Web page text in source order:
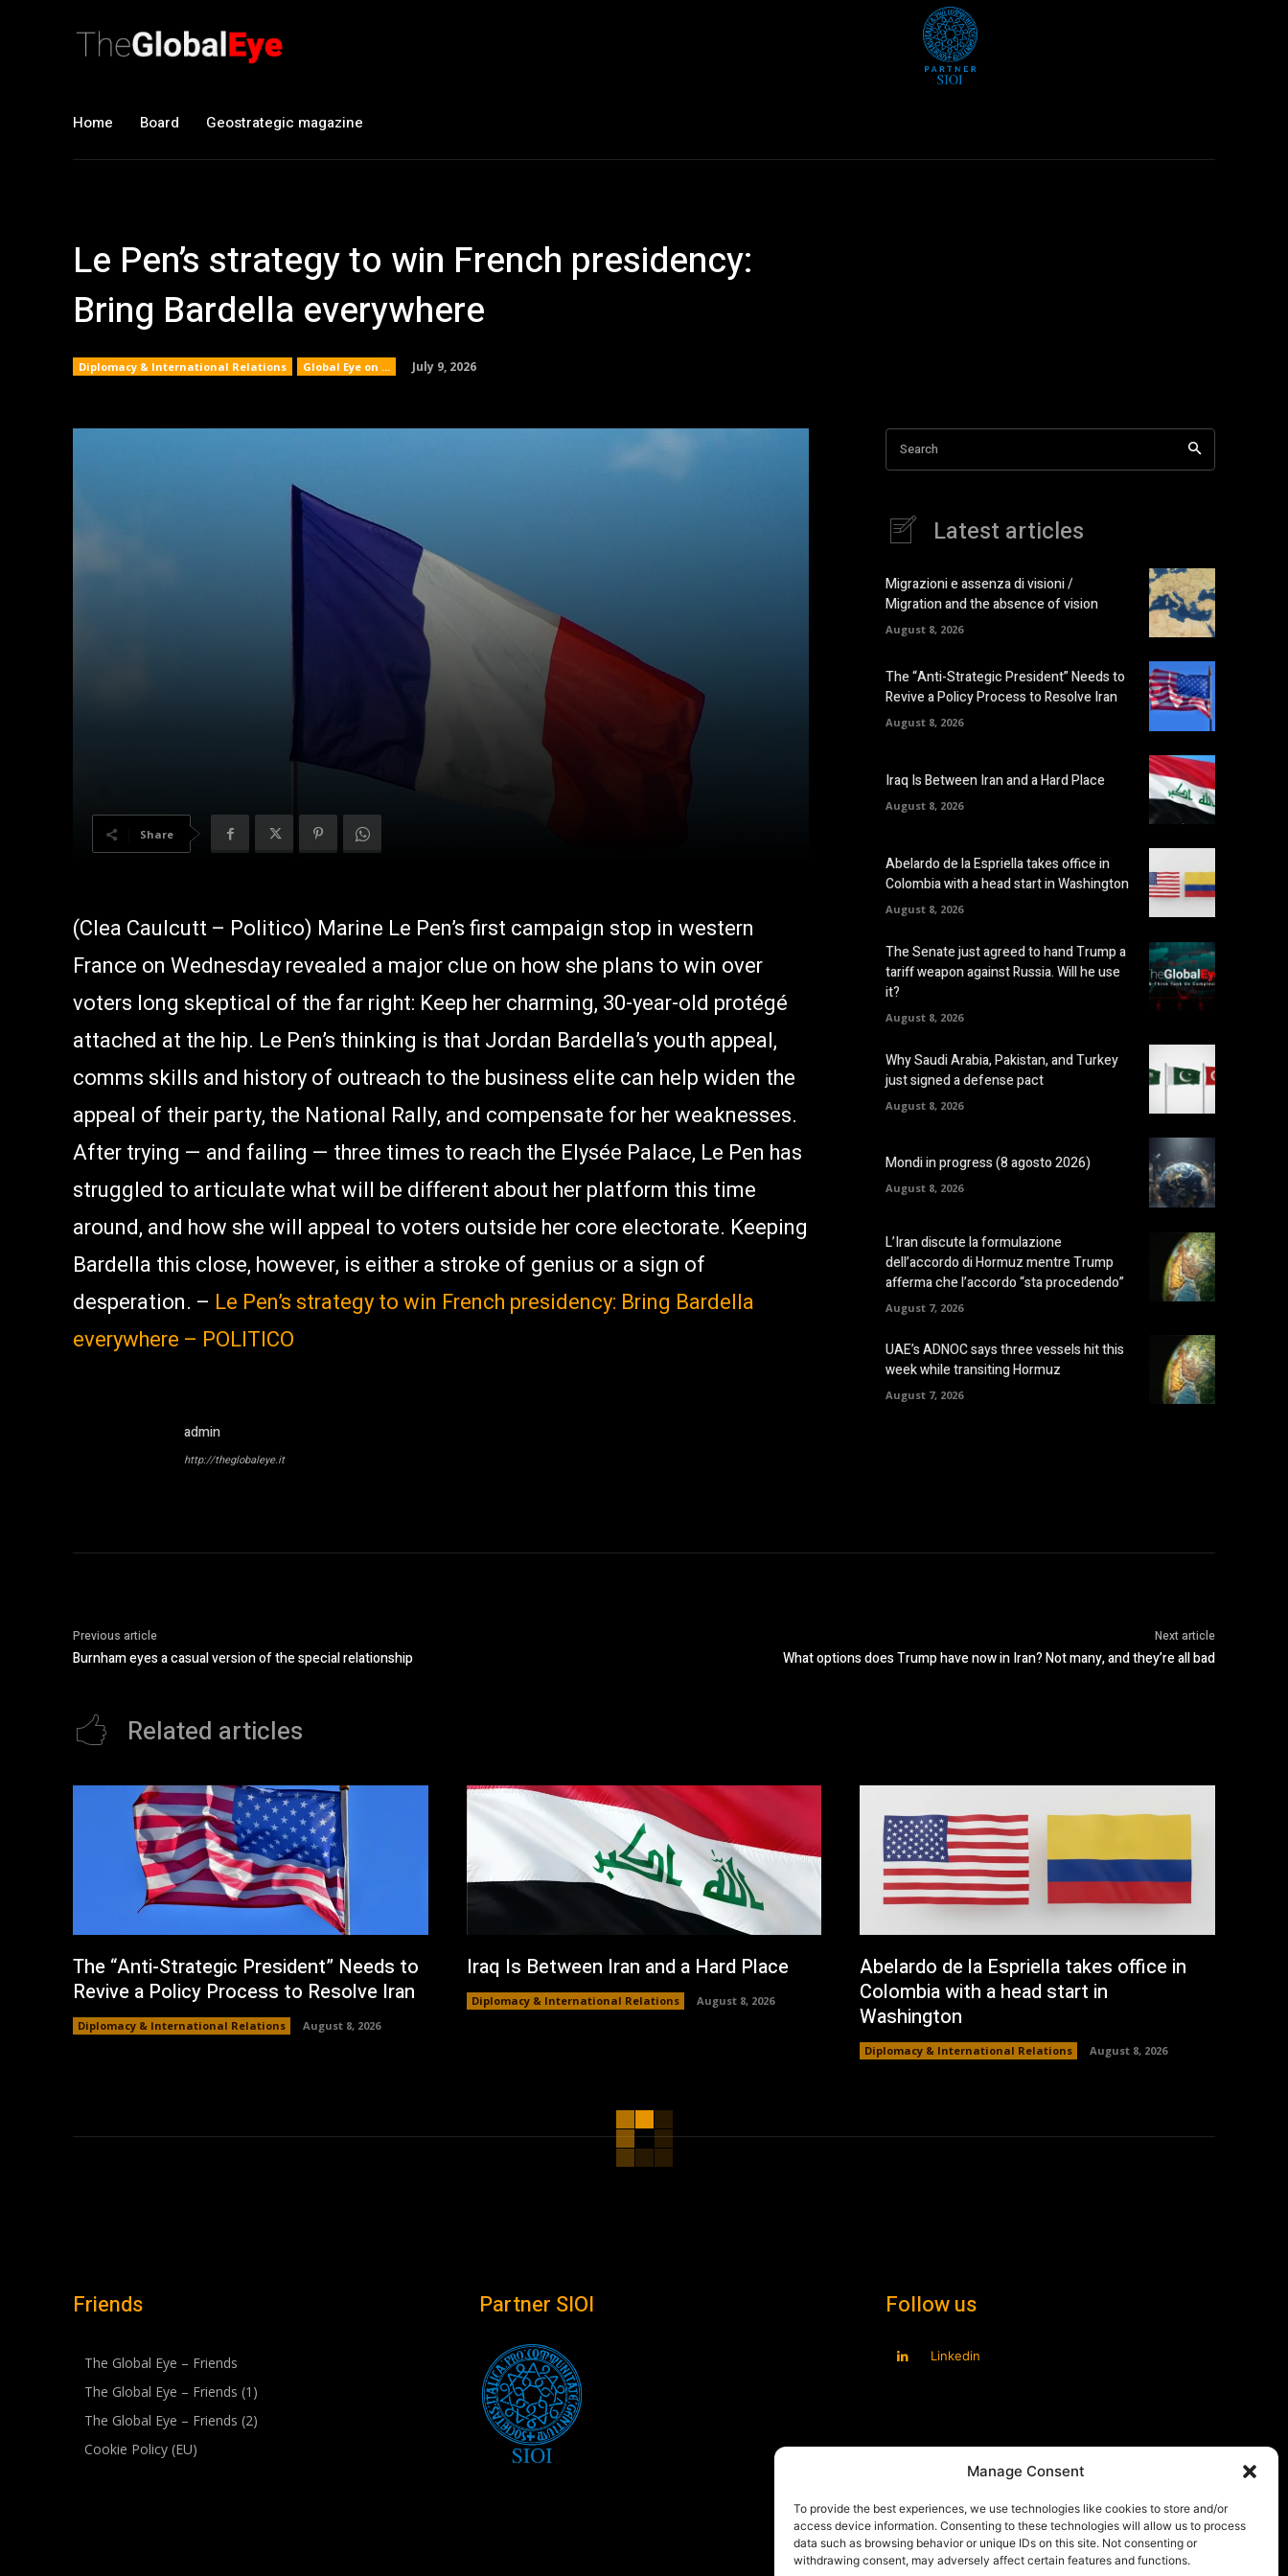
Manage Consent
To provide the best experiences, we use technologies like cookies to store and/or
access device information. Consenting to these technologies will allow us to process
data such as browsing behavior or unique IDs on this site. Not consenting or
withdrawing consent, may adversely affect certain features and functions.
Home Board Geostrategic magazine
Le Pen’s strategy to win French presidency:
Bring Bardella everywhere
Diplomacy & International Relations Global Eye on ... July 9, 2026
Share
(Clea Caulcutt – Politico) Marine Le Pen’s first campaign stop in western
France on Wednesday revealed a major clue on how she plans to win over
voters long skeptical of the far right: Keep her charming, 30-year-old protégé
attached at the hip. Le Pen’s thinking is that Jordan Bardella’s youth appeal,
comms skills and history of outreach to the business elite can help widen the
appeal of their party, the National Rally, and compensate for her weaknesses.
After trying — and failing — three times to reach the Elysée Palace, Le Pen has
struggled to articulate what will be different about her platform this time
around, and how she will appeal to voters outside her core electorate. Keeping
Bardella this close, however, is either a stroke of genius or a sign of
desperation. – Le Pen’s strategy to win French presidency: Bring Bardella
everywhere – POLITICO
admin
http://theglobaleye.it
Search
Latest articles
Migrazioni e assenza di visioni /
Migration and the absence of vision
August 8, 2026
The “Anti-Strategic President” Needs to
Revive a Policy Process to Resolve Iran
August 8, 2026
Iraq Is Between Iran and a Hard Place
August 8, 2026
Abelardo de la Espriella takes office in
Colombia with a head start in Washington
August 8, 2026
The Senate just agreed to hand Trump a
tariff weapon against Russia. Will he use
it?
August 8, 2026
Why Saudi Arabia, Pakistan, and Turkey
just signed a defense pact
August 8, 2026
Mondi in progress (8 agosto 2026)
August 8, 2026
L’Iran discute la formulazione
dell’accordo di Hormuz mentre Trump
afferma che l’accordo “sta procedendo”
August 7, 2026
UAE’s ADNOC says three vessels hit this
week while transiting Hormuz
August 7, 2026
Previous article
Burnham eyes a casual version of the special relationship
Next article
What options does Trump have now in Iran? Not many, and they’re all bad
Related articles
The “Anti-Strategic President” Needs to
Revive a Policy Process to Resolve Iran
Diplomacy & International Relations August 8, 2026
Iraq Is Between Iran and a Hard Place
Diplomacy & International Relations August 8, 2026
Abelardo de la Espriella takes office in
Colombia with a head start in
Washington
Diplomacy & International Relations August 8, 2026
Friends
The Global Eye – Friends
The Global Eye – Friends (1)
The Global Eye – Friends (2)
Cookie Policy (EU)
Partner SIOI Follow us
Linkedin